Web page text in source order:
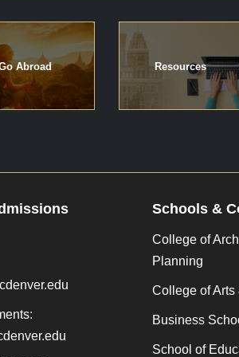
Abroad Resources
Schools &
College of
Planning
College of Arts
Business
School of